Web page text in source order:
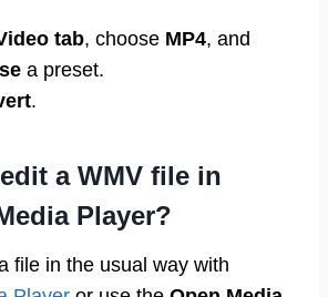
tab, choose MP4, and
a preset.
.
a WMV file in
Player?
file in the usual way with